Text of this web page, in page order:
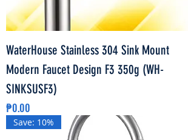
WaterHouse Stainless 304 Sink Mount
Modern Faucet Design F3 350g (WH-
SINKSUSF3)
Price
₱0.00
Save: 10%